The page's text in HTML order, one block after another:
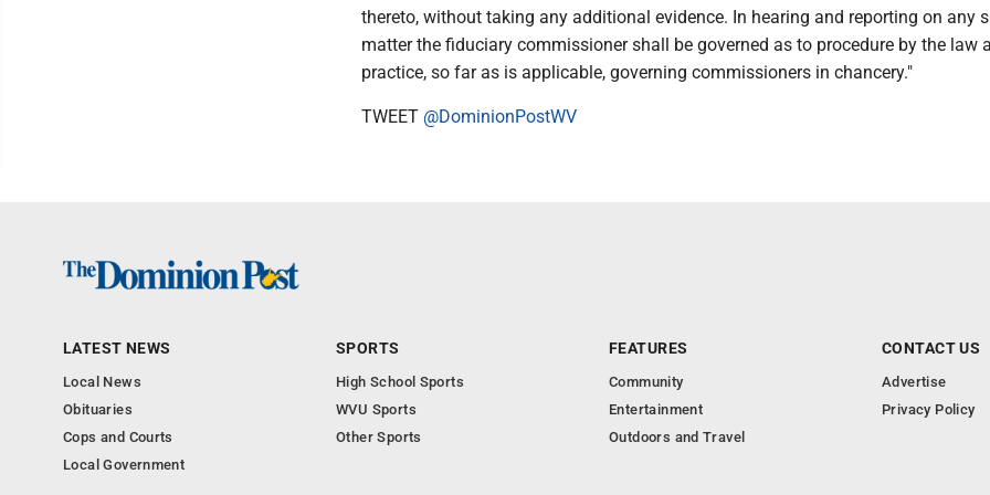
thereto, without taking any additional evidence. In hearing and reporting on any
matter the fiduciary commissioner shall be governed as to procedure by the law
practice, so far as is applicable, governing commissioners in chancery."
TWEET @DominionPostWV
LATEST NEWS
Local News
Obituaries
Cops and Courts
Local Government
SPORTS
High School Sports
WVU Sports
Other Sports
FEATURES
Community
Entertainment
Outdoors and Travel
CONTACT US
Advertise
Privacy Policy